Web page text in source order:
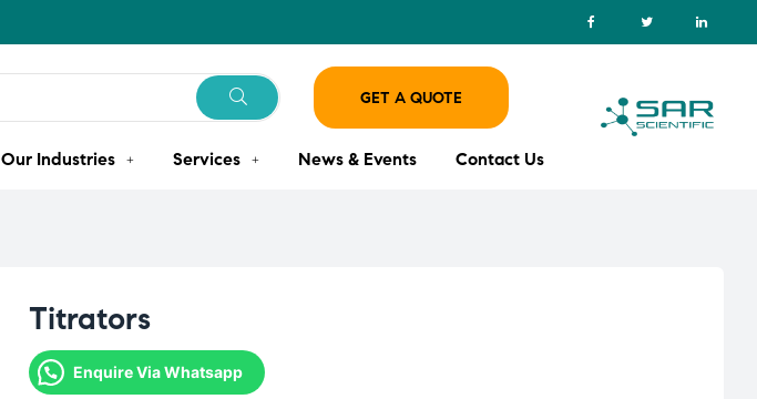
GET A QUOTE
Our Industries Services News & Events Contact Us
Titrators
Enquire Via Whatsapp